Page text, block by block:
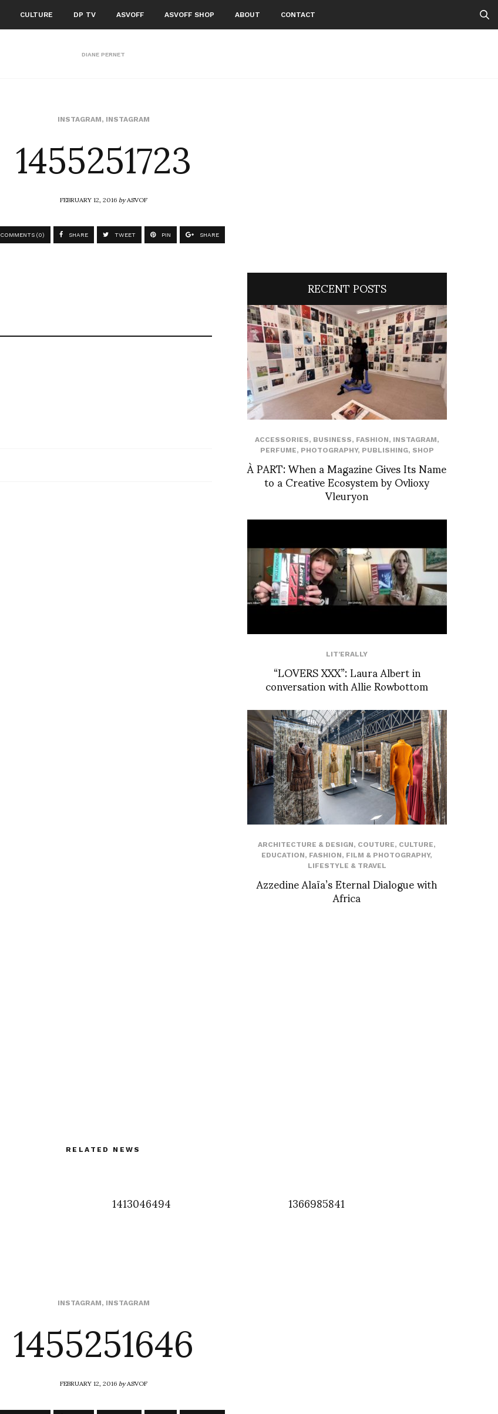
CULTURE DP TV ASVOFF ASVOFF SHOP ABOUT CONTACT
DIANE PERNET
INSTAGRAM, INSTAGRAM
1455251723
FEBRUARY 12, 2016byASVOF
COMMENTS (0) SHARE TWEET PIN SHARE
RECENT POSTS
ACCESSORIES, BUSINESS, FASHION, INSTAGRAM,
PERFUME, PHOTOGRAPHY, PUBLISHING, SHOP
À PART: When a Magazine Gives Its Name
to a Creative Ecosystem by Ovlioxy
Vleuryon
LIT'ERALLY
“LOVERS XXX”: Laura Albert in
conversation with Allie Rowbottom
ARCHITECTURE & DESIGN, COUTURE, CULTURE,
EDUCATION, FASHION, FILM & PHOTOGRAPHY,
LIFESTYLE & TRAVEL
Azzedine Alaïa’s Eternal Dialogue with
Africa
RELATED NEWS
1413046494 1366985841
INSTAGRAM, INSTAGRAM
1455251646
FEBRUARY 12, 2016byASVOF